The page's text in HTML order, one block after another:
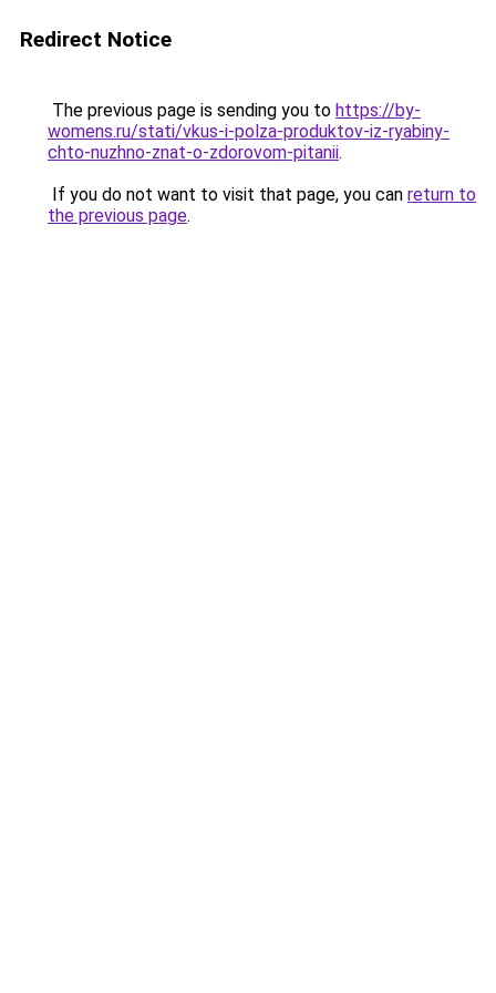
Redirect Notice
The previous page is sending you to https://by-
womens.ru/stati/vkus-i-polza-produktov-iz-ryabiny-
chto-nuzhno-znat-o-zdorovom-pitanii.
If you do not want to visit that page, you can return to
the previous page.